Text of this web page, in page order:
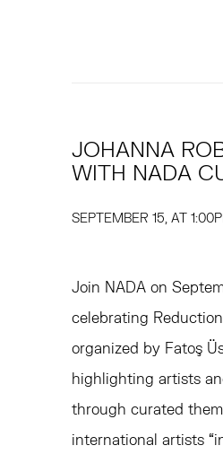
JOHANNA
WITH NADA
SEPTEMBER 15, AT
Join NADA on
celebrating
organized by Fatoş
highlighting artists
through curated
international artists